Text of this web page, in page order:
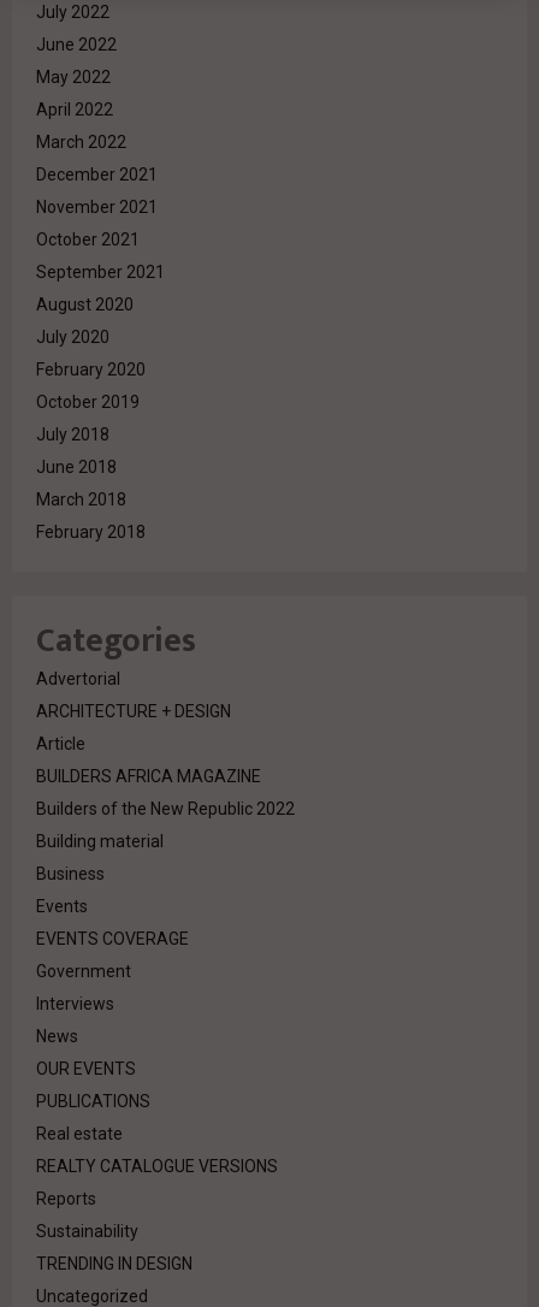
July 2022
June 2022
May 2022
April 2022
March 2022
December 2021
November 2021
October 2021
September 2021
August 2020
July 2020
February 2020
October 2019
July 2018
June 2018
March 2018
February 2018
Categories
Advertorial
ARCHITECTURE + DESIGN
Article
BUILDERS AFRICA MAGAZINE
Builders of the New Republic 2022
Building material
Business
Events
EVENTS COVERAGE
Government
Interviews
News
OUR EVENTS
PUBLICATIONS
Real estate
REALTY CATALOGUE VERSIONS
Reports
Sustainability
TRENDING IN DESIGN
Uncategorized